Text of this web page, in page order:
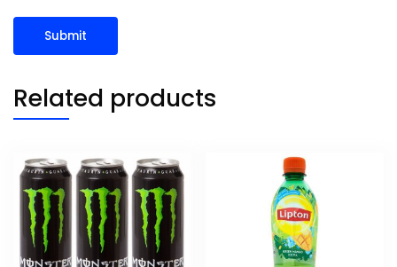
Related products